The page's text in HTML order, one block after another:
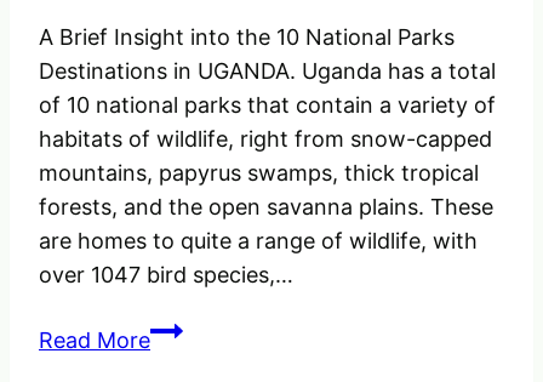
A Brief Insight into the 10 National Parks
Destinations in UGANDA. Uganda has a total
of 10 national parks that contain a variety of
habitats of wildlife, right from snow-capped
mountains, papyrus swamps, thick tropical
forests, and the open savanna plains. These
are homes to quite a range of wildlife, with
over 1047 bird species,…
Read MoreAn